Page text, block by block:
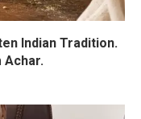
Indian Tradition.
Achar.